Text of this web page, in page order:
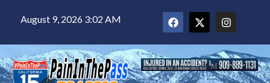
August 9, 2026 3:02 AM